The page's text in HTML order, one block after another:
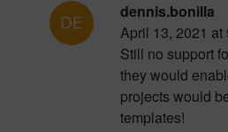
dennis.bonilla
April 13, 2021 at
Still no support
they would
projects would
templates!